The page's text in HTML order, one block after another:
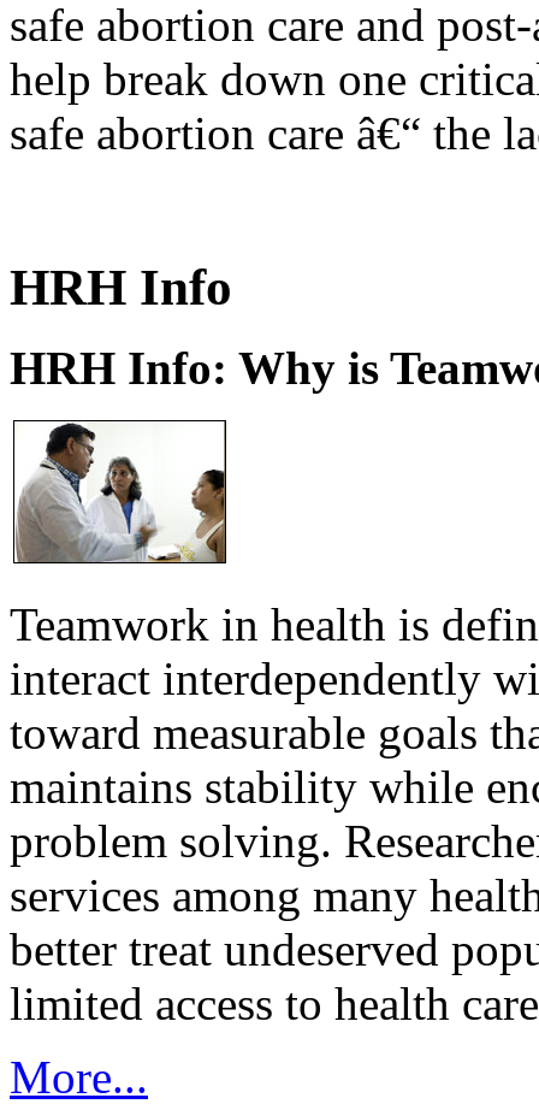
safe abortion care and
help break down one
safe abortion care â€“ the
HRH Info
HRH Info: Why is
Teamwork in health is
interact interdependently
toward measurable goals
maintains stability while
problem solving.
services among many
better treat undeserved
limited access to health
More...